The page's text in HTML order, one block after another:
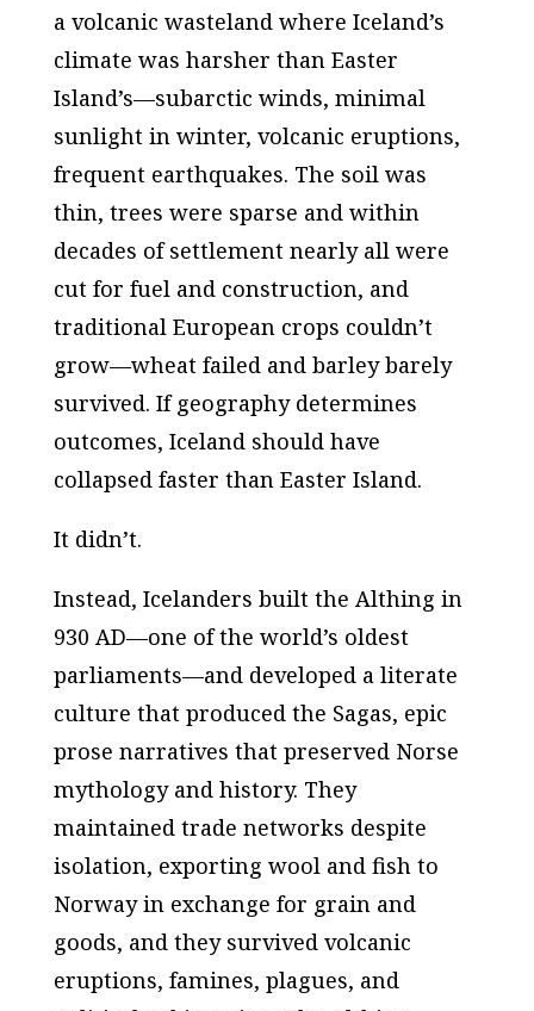
a volcanic wasteland where Iceland’s
climate was harsher than Easter
Island’s—subarctic winds, minimal
sunlight in winter, volcanic eruptions,
frequent earthquakes. The soil was
thin, trees were sparse and within
decades of settlement nearly all were
cut for fuel and construction, and
traditional European crops couldn’t
grow—wheat failed and barley barely
survived. If geography determines
outcomes, Iceland should have
collapsed faster than Easter Island.
It didn’t.
Instead, Icelanders built the Althing in
930 AD—one of the world’s oldest
parliaments—and developed a literate
culture that produced the Sagas, epic
prose narratives that preserved Norse
mythology and history. They
maintained trade networks despite
isolation, exporting wool and fish to
Norway in exchange for grain and
goods, and they survived volcanic
eruptions, famines, plagues, and